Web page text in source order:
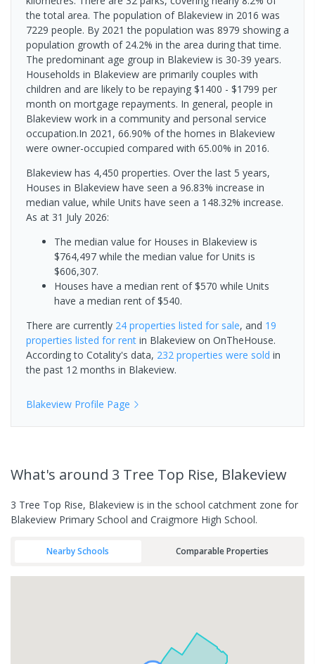
the total area. The population of Blakeview in 2016 was
7229 people. By 2021 the population was 8979 showing a
population growth of 24.2% in the area during that time.
The predominant age group in Blakeview is 30-39 years.
Households in Blakeview are primarily couples with
children and are likely to be repaying $1400 - $1799 per
month on mortgage repayments. In general, people in
Blakeview work in a community and personal service
occupation.In 2021, 66.90% of the homes in Blakeview
were owner-occupied compared with 65.00% in 2016.
Blakeview has 4,450 properties. Over the last 5 years,
Houses in Blakeview have seen a 96.83% increase in
median value, while Units have seen a 148.32% increase.
As at 31 July 2026:
The median value for Houses in Blakeview is
$764,497 while the median value for Units is
$606,307.
Houses have a median rent of $570 while Units
have a median rent of $540.
There are currently 24 properties listed for sale, and 19
properties listed for rent in Blakeview on OnTheHouse.
According to Cotality's data, 232 properties were sold in
the past 12 months in Blakeview.
Blakeview Profile Page
What's around 3 Tree Top Rise, Blakeview
3 Tree Top Rise, Blakeview is in the school catchment zone for
Blakeview Primary School and Craigmore High School.
Nearby Schools Comparable Properties